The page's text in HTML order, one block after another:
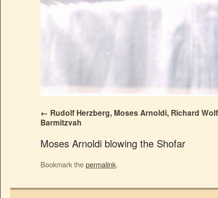
Rudolf Herzberg, Moses Arnoldi, Richard
Barmitzvah
Moses Arnoldi blowing the Shofar
Bookmark thepermalink.